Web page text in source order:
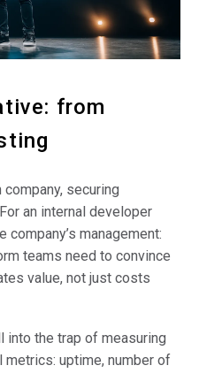
from
securing
an internal developer
management:
teams need to convince
value, not just costs
into the trap of measuring
metrics: uptime, number of